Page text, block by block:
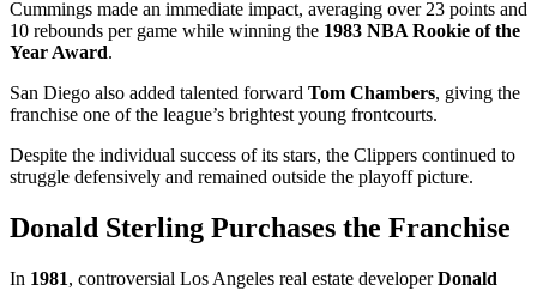
Cummings made an immediate impact, averaging over 23 points and
10 rebounds per game while winning the 1983 NBA Rookie of the
Year Award.
San Diego also added talented forward Tom Chambers, giving the
franchise one of the league’s brightest young frontcourts.
Despite the individual success of its stars, the Clippers continued to
struggle defensively and remained outside the playoff picture.
Donald Sterling Purchases the Franchise
In 1981, controversial Los Angeles real estate developerDonald